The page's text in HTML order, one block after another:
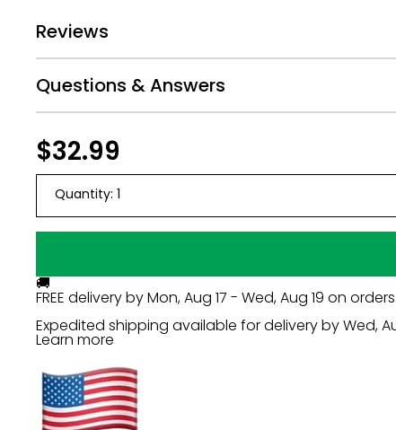
This decorative lawn decoration is made of
Perfect for short-term display, but with proper
Reviews
Questions & Answers
$32.99
Quantity: 1
🚚
FREE delivery byMon, Aug 17 - Wed, Aug 19 on
Expedited shipping available for delivery byWed,
Learn more